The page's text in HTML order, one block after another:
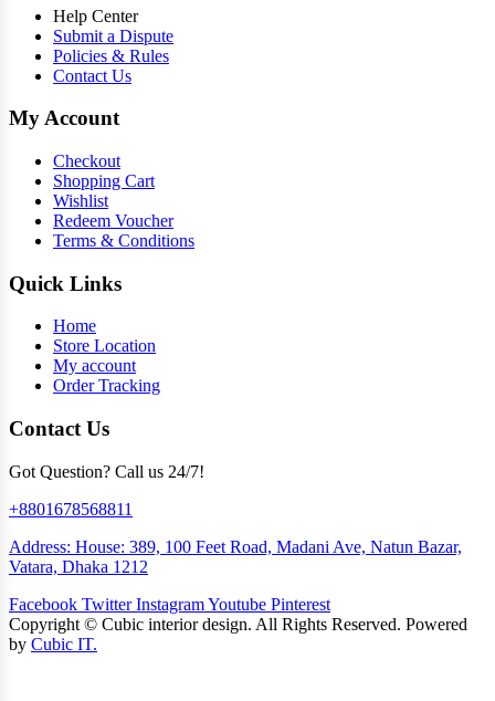
Help Center
Submit a Dispute
Policies & Rules
Contact Us
My Account
Checkout
Shopping Cart
Wishlist
Redeem Voucher
Terms & Conditions
Quick Links
Home
Store Location
My account
Order Tracking
Contact Us
Got Question? Call us 24/7!
+8801678568811
Address: House: 389, 100 Feet Road, Madani Ave, Natun Bazar,
Vatara, Dhaka 1212
Facebook Twitter InstagramYoutube Pinterest
Copyright © Cubic interior design. All Rights Reserved. Powered
by Cubic IT.